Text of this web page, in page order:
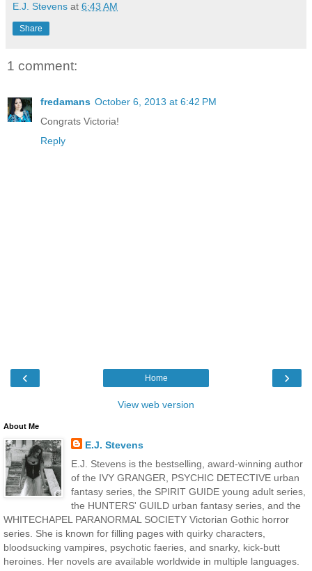
E.J. Stevens at 6:43 AM
Share
1 comment:
fredamans October 6, 2013 at 6:42 PM
Congrats Victoria!
Reply
‹ ›
Home
View web version
About Me
E.J. Stevens
E.J. Stevens is the bestselling, award-winning author
of the IVY GRANGER, PSYCHIC DETECTIVE urban
fantasy series, the SPIRIT GUIDE young adult series,
the HUNTERS' GUILD urban fantasy series, and the
WHITECHAPEL PARANORMAL SOCIETY Victorian Gothic horror
series. She is known for filling pages with quirky characters,
bloodsucking vampires, psychotic faeries, and snarky, kick-butt
heroines. Her novels are available worldwide in multiple languages.